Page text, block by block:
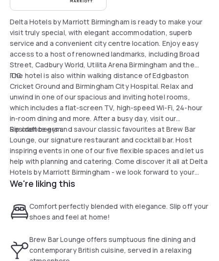
Delta Hotels by Marriott Birmingham is ready to make your
visit truly special, with elegant accommodation, superb
service and a convenient city centre location. Enjoy easy
access to a host of renowned landmarks, including Broad
Street, Cadbury World, Utilita Arena Birmingham and the
ICC.
The hotel is also within walking distance of Edgbaston
Cricket Ground and Birmingham City Hospital. Relax and
unwind in one of our spacious and inviting hotel rooms,
which includes a flat-screen TV, high-speed Wi-Fi, 24-hour
in-room dining and more. After a busy day, visit our
Residence gym.
Sip craft beers and savour classic favourites at Brew Bar
Lounge, our signature restaurant and cocktail bar. Host
inspiring events in one of our five flexible spaces and let us
help with planning and catering. Come discover it all at Delta
Hotels by Marriott Birmingham - we look forward to your
visit.
We're liking this
Comfort perfectly blended with elegance. Slip off your
shoes and feel at home!
Brew Bar Lounge offers sumptuous fine dining and
contemporary British cuisine, served in a relaxing